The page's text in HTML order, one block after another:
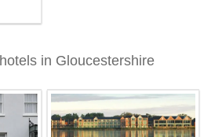
in Gloucestershire